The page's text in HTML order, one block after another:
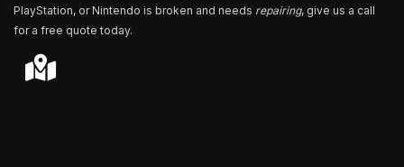
PlayStation, or Nintendo is broken and needs repairing, give us a call
for a free quote today.